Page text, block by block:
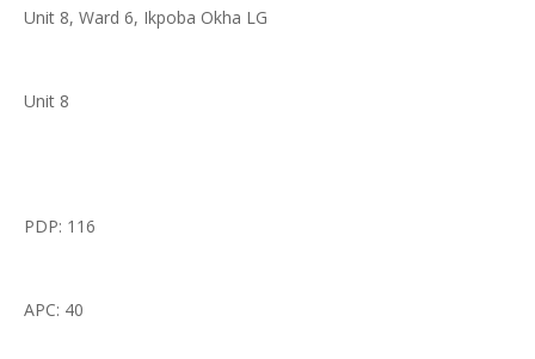
Unit 8, Ward 6, Ikpoba Okha LG
Unit 8
PDP: 116
APC: 40